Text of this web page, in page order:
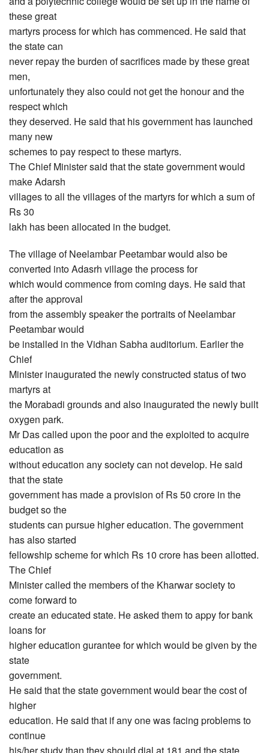
these great
martyrs process for which has commenced. He said that
the state can
never repay the burden of sacrifices made by these great
men,
unfortunately they also could not get the honour and the
respect which
they deserved. He said that his government has launched
many new
schemes to pay respect to these martyrs.
The Chief Minister said that the state government would
make Adarsh
villages to all the villages of the martyrs for which a sum of
Rs 30
lakh has been allocated in the budget.
The village of Neelambar Peetambar would also be
converted into Adasrh village the process for
which would commence from coming days. He said that
after the approval
from the assembly speaker the portraits of Neelambar
Peetambar would
be installed in the Vidhan Sabha auditorium. Earlier the
Chief
Minister inaugurated the newly constructed status of two
martyrs at
the Morabadi grounds and also inaugurated the newly built
oxygen park.
Mr Das called upon the poor and the exploited to acquire
education as
without education any society can not develop. He said
that the state
government has made a provision of Rs 50 crore in the
budget so the
students can pursue higher education. The government
has also started
fellowship scheme for which Rs 10 crore has been allotted.
The Chief
Minister called the members of the Kharwar society to
come forward to
create an educated state. He asked them to appy for bank
loans for
higher education gurantee for which would be given by the
state
government.
He said that the state government would bear the cost of
higher
education. He said that if any one was facing problems to
continue